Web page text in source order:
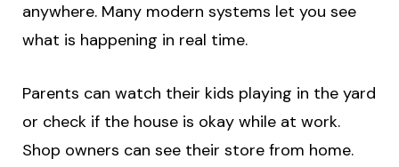
anywhere. Many modern systems let you see
what is happening in real time.
Parents can watch their kids playing in the yard
or check if the house is okay while at work.
Shop owners can see their store from home.